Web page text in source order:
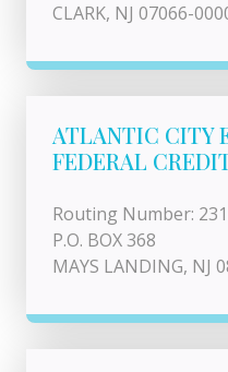
CLARK, NJ 07066-
ATLANTIC CITY
FEDERAL
Routing Number:
P.O. BOX 368
MAYS LANDING, NJ